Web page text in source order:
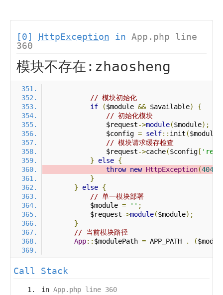
[0] HttpException in App.php line
360
模块不存在:zhaosheng
// 模块初始化
if
($module && $available)
{
// 初始化模块
                $request
->module($module);
                $config
= self:: init ($module
// 模块请求缓存检查
                $request
->cache($config [
}
else {
throw new HttpException(404
}
}
else {
// 单一模块部署
            $module
= '' ;
            $request
->module($module);
}
// 当前模块路径
App:: $modulePath = APP_PATH . (
Call Stack
in App.php line 360